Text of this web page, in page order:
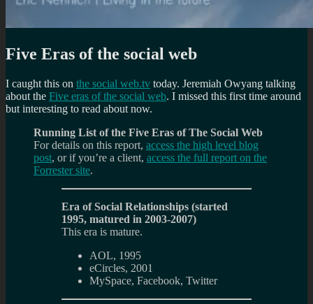
Five Eras of the social web
I caught this on the social web.tv today. Jeremiah Owyang talking
about the Five eras of the social web. I missed this first time around
but interesting to read about now.
Running List of the Five Eras of The Social Web
For details on this report, access the high level blog
post, or if you’re a client, access the full report on the
Forrester site.
Era of Social Relationships (started
1995, matured in 2003-2007)
This era is mature.
AOL, 1995
eCircles, 2001
MySpace, Facebook, Twitter